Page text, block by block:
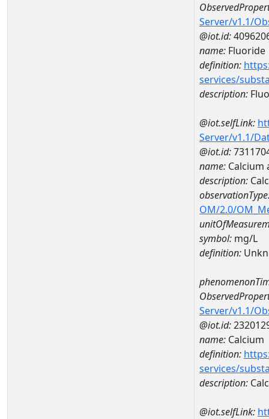
Server/v1.1/
@iot.id:
name: Fluoride
definition:
services/
description:
@iot.selfLink:
Server/v1.1/
@iot.id:
name: Calcium
description:
OM/2.0/
symbol: mg/L
definition:
Server/v1.1/
@iot.id:
name: Calcium
definition:
services/
description:
@iot.selfLink: